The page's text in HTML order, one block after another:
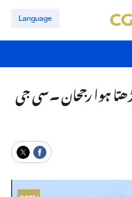
Language
ہوا رجحان ۔سی جی